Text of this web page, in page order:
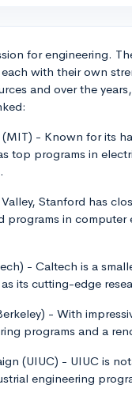
for engineering.
with their own
and over the
- Known for its
top programs in
Stanford has
in computer
- Caltech is a
its cutting-edge
- With
programs and a
(UIUC) - UIUC is
engineering